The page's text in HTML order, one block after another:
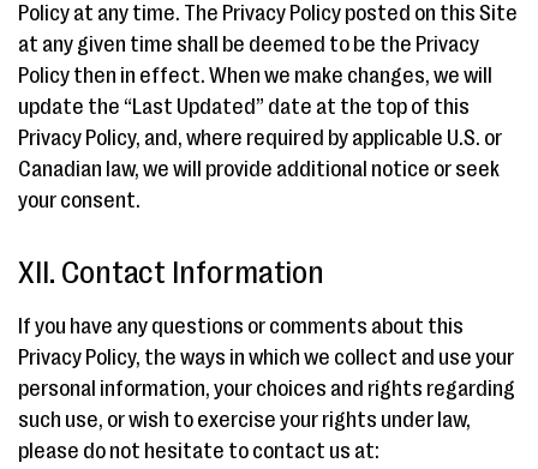
Policy at any time. The Privacy Policy posted on this Site
at any given time shall be deemed to be the Privacy
Policy then in effect. When we make changes, we will
update the “Last Updated” date at the top of this
Privacy Policy, and, where required by applicable U.S. or
Canadian law, we will provide additional notice or seek
your consent.
XII. Contact Information
If you have any questions or comments about this
Privacy Policy, the ways in which we collect and use your
personal information, your choices and rights regarding
such use, or wish to exercise your rights under law,
please do not hesitate to contact us at: